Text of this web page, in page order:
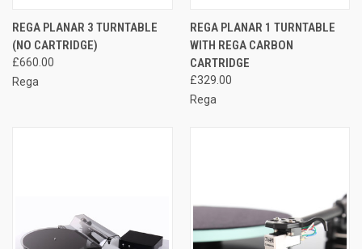
REGA PLANAR 3 TURNTABLE
(NO CARTRIDGE)
£660.00
Rega
REGA PLANAR 1 TURNTABLE
WITH REGA CARBON
CARTRIDGE
£329.00
Rega